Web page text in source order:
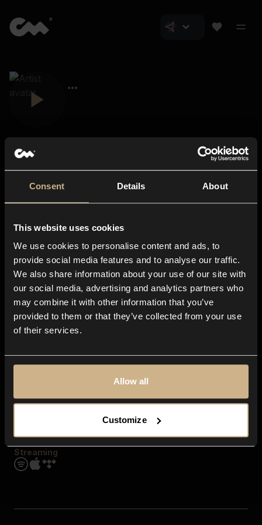
Consent Details About
This website uses cookies
We use cookies to personalise content and ads, to
provide social media features and to analyse our traffic.
We also share information about your use of our site with
our social media, advertising and analytics partners who
may combine it with other information that you’ve
provided to them or that they’ve collected from your use
of their services.
Allow all
Customize
About us
Blog
In-store
Contact us
Explore
Genres
Moods & Themes
SFX
Streaming